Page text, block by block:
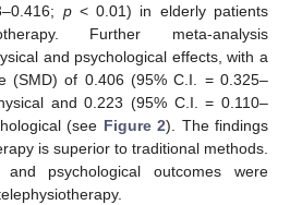
p< 0.01) in elderly patients
Further meta-analysis
and psychological effects, with a
(SMD) of 0.406 (95% C.I. = 0.325–
and 0.223 (95% C.I. = 0.110–
(see Figure 2). The findings
is superior to traditional methods.
psychological outcomes were